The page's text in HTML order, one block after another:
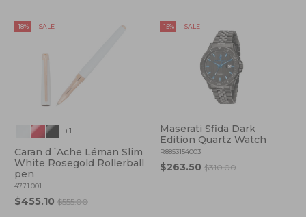
-18% SALE
+1
Caran d´Ache Léman Slim
White Rosegold Rollerball
pen
4771.001
$455.10$555.00
-15% SALE
Maserati Sfida Dark
Edition Quartz Watch
R8853154003
$263.50 $310.00